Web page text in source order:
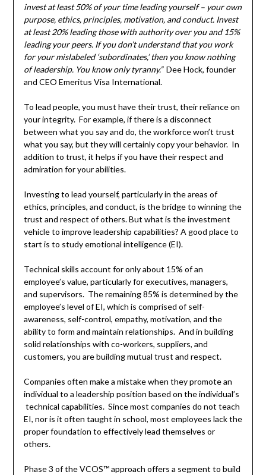
invest at least 50% of your time leading yourself – your own
purpose, ethics, principles, motivation, and conduct. Invest
at least 20% leading those with authority over you and 15%
leading your peers. If you don’t understand that you work
for your mislabeled ‘subordinates,’ then you know nothing
of leadership. You know only tyranny.” Dee Hock, founder
and CEO Emeritus Visa International.
To lead people, you must have their trust, their reliance on
your integrity. For example, if there is a disconnect
between what you say and do, the workforce won’t trust
what you say, but they will certainly copy your behavior. In
addition to trust, it helps if you have their respect and
admiration for your abilities.
Investing to lead yourself, particularly in the areas of
ethics, principles, and conduct, is the bridge to winning the
trust and respect of others. But what is the investment
vehicle to improve leadership capabilities? A good place to
start is to study emotional intelligence (EI).
Technical skills account for only about 15% of an
employee’s value, particularly for executives, managers,
and supervisors. The remaining 85% is determined by the
employee’s level of EI, which is comprised of self-
awareness, self-control, empathy, motivation, and the
ability to form and maintain relationships. And in building
solid relationships with co-workers, suppliers, and
customers, you are building mutual trust and respect.
Companies often make a mistake when they promote an
individual to a leadership position based on the individual’s
technical capabilities. Since most companies do not teach
EI, nor is it often taught in school, most employees lack the
proper foundation to effectively lead themselves or
others.
Phase 3 of the VCOS™ approach offers a segment to build